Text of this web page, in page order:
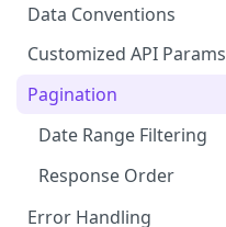
Data Conventions
Customized API Params
Pagination
Date Range Filtering
Response Order
Error Handling